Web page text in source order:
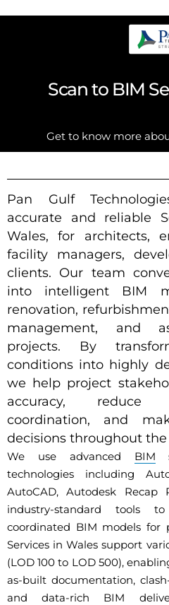
Scan to BIM
Get to know more
Pan Gulf
accurate and reliable
Wales, for architects,
facility managers,
clients. Our team
into intelligent BIM
renovation,
management, and
projects. By
conditions into highly
we help project
accuracy, reduce
coordination, and
decisions throughout
We use advanced BIM
technologies including
AutoCAD, Autodesk
industry-standard tools
coordinated BIM models for
Services in Wales support
(LOD 100 to LOD 500),
as-built documentation,
and data-rich BIM